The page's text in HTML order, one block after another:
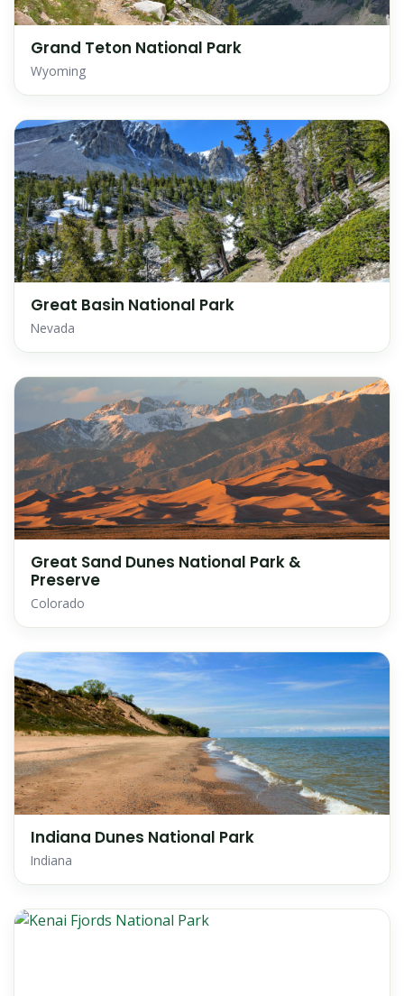
Grand Teton National Park
Wyoming
Great Basin National Park
Nevada
Great Sand Dunes National Park &
Preserve
Colorado
Indiana Dunes National Park
Indiana